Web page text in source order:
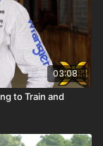
03:08
to Train and